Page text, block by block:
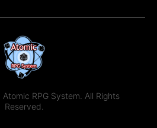
RPG System. All Rights
Reserved.